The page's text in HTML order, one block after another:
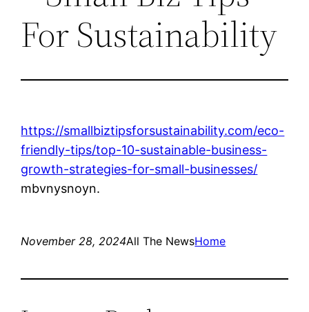
For Sustainability
https://smallbiztipsforsustainability.com/eco-
friendly-tips/top-10-sustainable-business-
growth-strategies-for-small-businesses/
mbvnysnoyn.
November 28, 2024All The NewsHome